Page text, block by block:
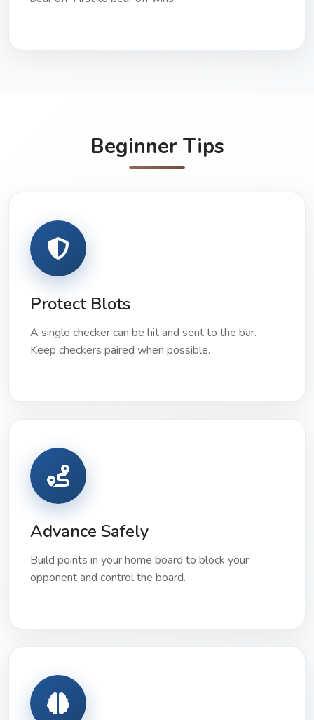
Beginner Tips
Protect Blots
A single checker can be hit and sent to the bar.
Keep checkers paired when possible.
Advance Safely
Build points in your home board to block your
opponent and control the board.